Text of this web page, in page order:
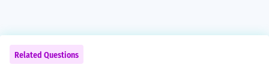
Related Questions